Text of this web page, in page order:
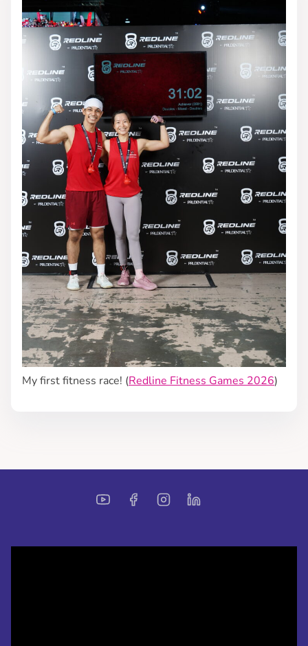
My first fitness race! (Redline Fitness Games 2026)